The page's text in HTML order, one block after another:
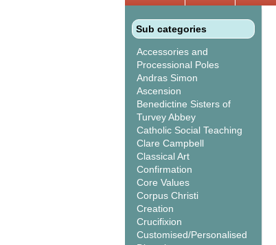
Sub categories
Accessories and
Processional Poles
Andras Simon
Ascension
Benedictine Sisters of
Turvey Abbey
Catholic Social Teaching
Clare Campbell
Classical Art
Confirmation
Core Values
Corpus Christi
Creation
Crucifixion
Customised/Personalised